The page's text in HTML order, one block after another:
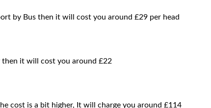
by Bus then it will cost you around £29 per head
then it will cost you around £22
cost is a bit higher, It will charge you around £114